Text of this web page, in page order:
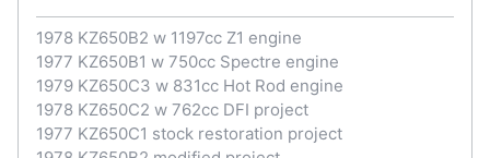
1978 KZ650B2 w 1197cc Z1 engine
1977 KZ650B1 w 750cc Spectre engine
1979 KZ650C3 w 831cc Hot Rod engine
1978 KZ650C2 w 762cc DFI project
1977 KZ650C1 stock restoration project